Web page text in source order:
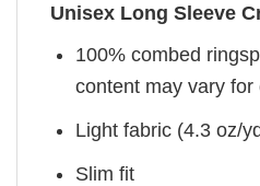
Unisex Long Sleeve
100% combed
content may vary for
Light fabric (4.3 oz/
Slim fit